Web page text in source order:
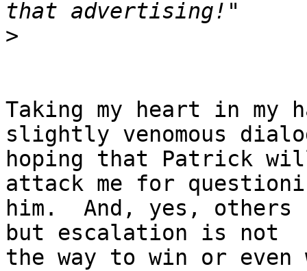
>
Taking my heart in my
slightly venomous
hoping that Patrick
attack me for
him.  And, yes, others
but escalation is not
the way to win or even